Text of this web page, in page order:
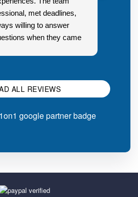
met deadlines,
willing to answer
when they came
ALL REVIEWS